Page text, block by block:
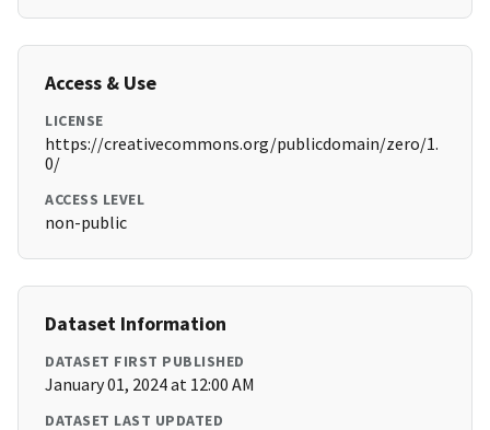
Access & Use
LICENSE
https://creativecommons.org/publicdomain/zero/1.
0/
ACCESS LEVEL
non-public
Dataset Information
DATASET FIRST PUBLISHED
January 01, 2024 at 12:00 AM
DATASET LAST UPDATED